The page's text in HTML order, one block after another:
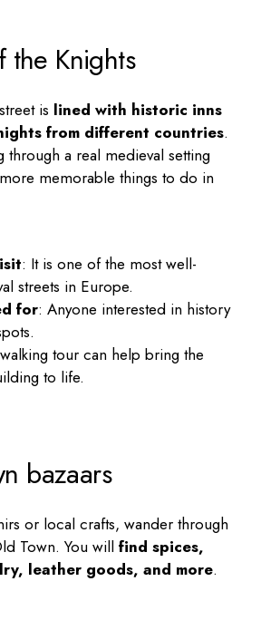
the Knights
is lined with historic inns
from different countries.
through a real medieval setting
memorablethings to do in
: It is one of the most well-
streets in Europe.
for: Anyone interested in history
tour can help bring the
to life.
bazaars
or local crafts, wander through
Town. You willfind spices,
leather goods, and more.